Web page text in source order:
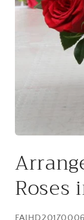
in
Roses
SKU:
FAIHD20170006